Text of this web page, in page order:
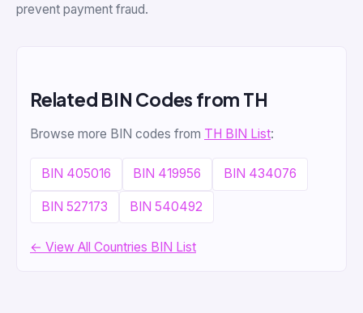
prevent payment fraud.
Related BIN Codes from TH
Browse more BIN codes from TH BIN List:
BIN 405016 BIN 419956 BIN 434076
BIN 527173 BIN 540492
← View All Countries BIN List